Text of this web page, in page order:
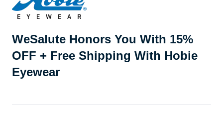
WeSalute Honors You With 15%
OFF + Free Shipping With Hobie
Eyewear